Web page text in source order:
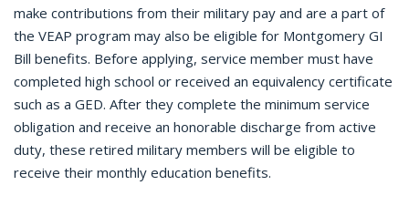
make contributions from their military pay and are a part of
the VEAP program may also be eligible for Montgomery GI
Bill benefits. Before applying, service member must have
completed high school or received an equivalency certificate
such as a GED. After they complete the minimum service
obligation and receive an honorable discharge from active
duty, these retired military members will be eligible to
receive their monthly education benefits.